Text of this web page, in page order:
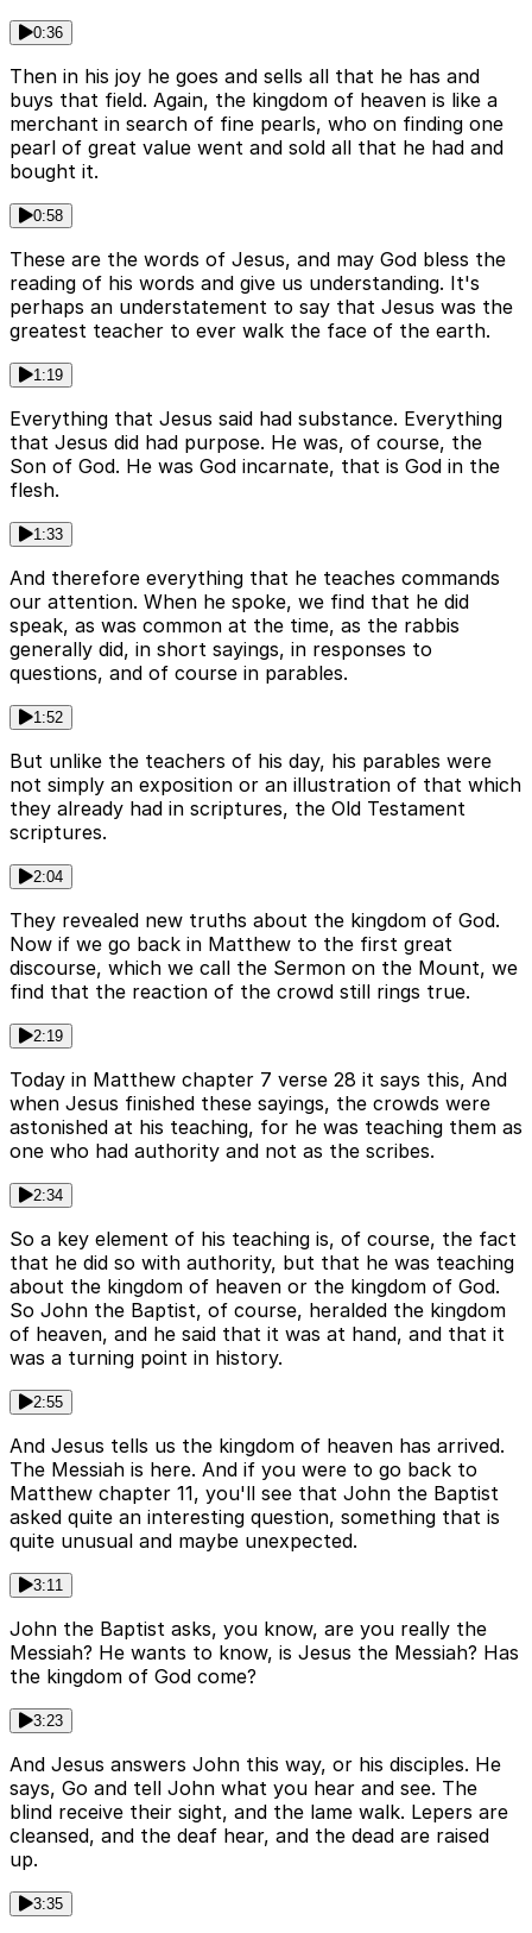
0:36
Then in his joy he goes and sells all that he has and
buys that field. Again, the kingdom of heaven is like a
merchant in search of fine pearls, who on finding one
pearl of great value went and sold all that he had and
bought it.
0:58
These are the words of Jesus, and may God bless the
reading of his words and give us understanding. It's
perhaps an understatement to say that Jesus was the
greatest teacher to ever walk the face of the earth.
1:19
Everything that Jesus said had substance. Everything
that Jesus did had purpose. He was, of course, the
Son of God. He was God incarnate, that is God in the
flesh.
1:33
And therefore everything that he teaches commands
our attention. When he spoke, we find that he did
speak, as was common at the time, as the rabbis
generally did, in short sayings, in responses to
questions, and of course in parables.
1:52
But unlike the teachers of his day, his parables were
not simply an exposition or an illustration of that which
they already had in scriptures, the Old Testament
scriptures.
2:04
They revealed new truths about the kingdom of God.
Now if we go back in Matthew to the first great
discourse, which we call the Sermon on the Mount, we
find that the reaction of the crowd still rings true.
2:19
Today in Matthew chapter 7 verse 28 it says this, And
when Jesus finished these sayings, the crowds were
astonished at his teaching, for he was teaching them as
one who had authority and not as the scribes.
2:34
So a key element of his teaching is, of course, the fact
that he did so with authority, but that he was teaching
about the kingdom of heaven or the kingdom of God.
So John the Baptist, of course, heralded the kingdom
of heaven, and he said that it was at hand, and that it
was a turning point in history.
2:55
And Jesus tells us the kingdom of heaven has arrived.
The Messiah is here. And if you were to go back to
Matthew chapter 11, you'll see that John the Baptist
asked quite an interesting question, something that is
quite unusual and maybe unexpected.
3:11
John the Baptist asks, you know, are you really the
Messiah? He wants to know, is Jesus the Messiah? Has
the kingdom of God come?
3:23
And Jesus answers John this way, or his disciples. He
says, Go and tell John what you hear and see. The
blind receive their sight, and the lame walk. Lepers are
cleansed, and the deaf hear, and the dead are raised
up.
3:35